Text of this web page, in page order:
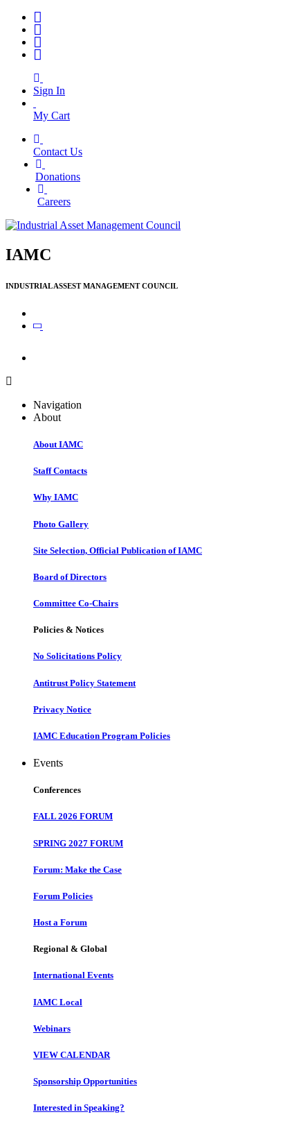
Sign In
My Cart
Contact Us
Donations
Careers
IAMC
INDUSTRIAL ASSEST MANAGEMENT COUNCIL
Navigation
About
About IAMC
Staff Contacts
Why IAMC
Photo Gallery
Site Selection, Official Publication of IAMC
Board of Directors
Committee Co-Chairs
Policies & Notices
No Solicitations Policy
Antitrust Policy Statement
Privacy Notice
IAMC Education Program Policies
Events
Conferences
FALL 2026 FORUM
SPRING 2027 FORUM
Forum: Make the Case
Forum Policies
Host a Forum
Regional & Global
International Events
IAMC Local
Webinars
VIEW CALENDAR
Sponsorship Opportunities
Interested in Speaking?